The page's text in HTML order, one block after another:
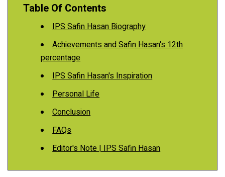
Table Of Contents
IPS Safin Hasan Biography
Achievements and Safin Hasan's 12th
percentage
IPS Safin Hasan's Inspiration
Personal Life
Conclusion
FAQs
Editor's Note | IPS Safin Hasan